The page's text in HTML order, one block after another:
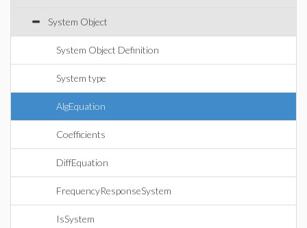
System Object
System Object Definition
System type
AlgEquation
Coefficients
DiffEquation
FrequencyResponseSystem
IsSystem